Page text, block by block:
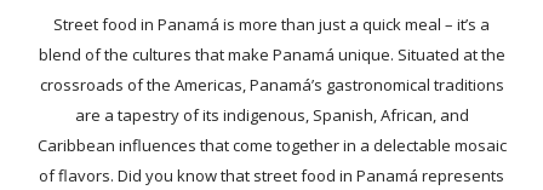
Street food in Panamá is more than just a quick meal – it’s a
blend of the cultures that make Panamá unique. Situated at the
crossroads of the Americas, Panamá’s gastronomical traditions
are a tapestry of its indigenous, Spanish, African, and
Caribbean influences that come together in a delectable mosaic
of flavors. Did you know that street food in Panamá represents